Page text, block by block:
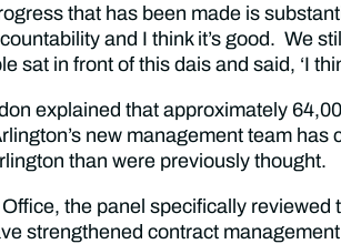
that has been made is
and I think it’s good. We
in front of this dais and said, ‘I
explained that approximately
new management team
than were previously thought.
the panel specifically
strengthened contract